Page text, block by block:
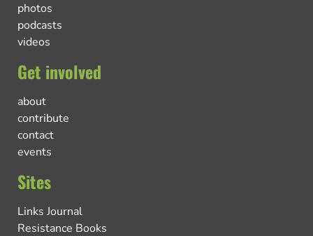
photos
podcasts
videos
Get involved
about
contribute
contact
events
Sites
Links Journal
Resistance Books